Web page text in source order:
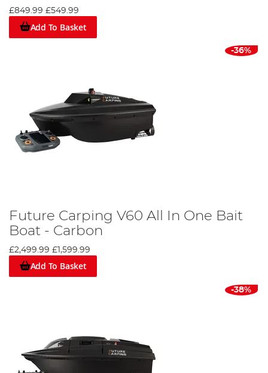
£849.99 £549.99
Add To Basket
-36%
Future Carping V60 All In One Bait
Boat - Carbon
£2,499.99 £1,599.99
Add To Basket
-38%